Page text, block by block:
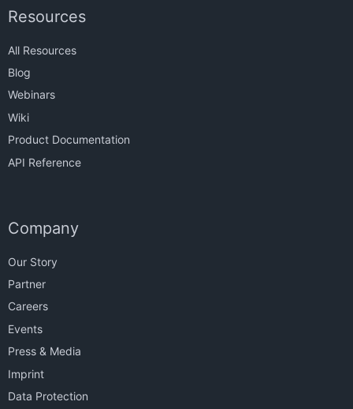
Resources
All Resources
Blog
Webinars
Wiki
Product Documentation
API Reference
Company
Our Story
Partner
Careers
Events
Press & Media
Imprint
Data Protection